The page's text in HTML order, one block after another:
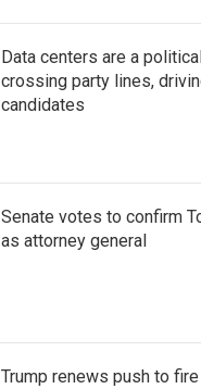
Data centers are a
crossing party lines,
candidates
Senate votes to confirm
as attorney general
Trump renews push to fire